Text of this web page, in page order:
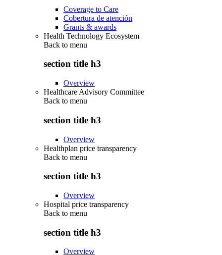
Coverage to Care
Cobertura de atención
Grants & awards
Health Technology Ecosystem
Back to menu
section title h3
Overview
Healthcare Advisory Committee
Back to menu
section title h3
Overview
Healthplan price transparency
Back to menu
section title h3
Overview
Hospital price transparency
Back to menu
section title h3
Overview